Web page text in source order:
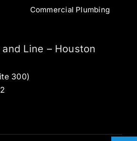
Commercial Plumbing
Line – Houston
300)